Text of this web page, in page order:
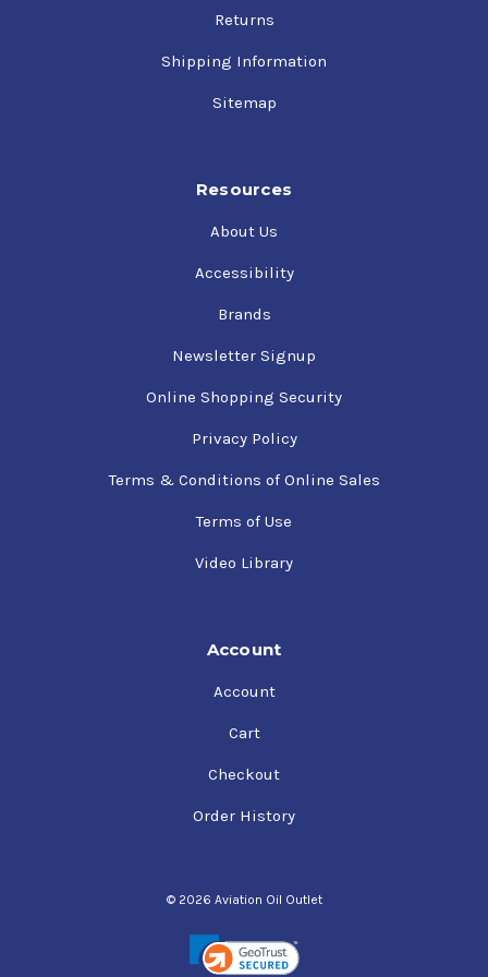
temperatures compared with single-grade oils
piston scuffing, even under high-load conditions,
Protects against rust and corrosion
Suitable for year-round use
Returns
Shipping Information
Sitemap
Resources
About Us
Accessibility
Brands
Newsletter Signup
Online Shopping Security
Privacy Policy
Terms & Conditions of Online Sales
Terms of Use
Video Library
Account
Account
Cart
Checkout
Order History
© 2026 Aviation Oil Outlet